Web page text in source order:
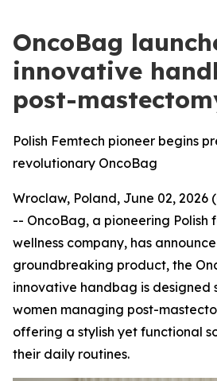
OncoBag
innovative
post-
Polish Femtech pioneer begins
revolutionary OncoBag
Wroclaw, Poland, June 02, 2026
-- OncoBag, a pioneering Polish
wellness company, has
groundbreaking product, the
innovative handbag is designed
women managing post-
offering a stylish yet functional
their daily routines.